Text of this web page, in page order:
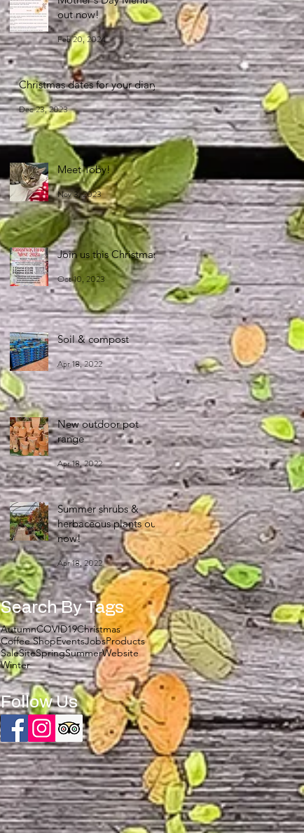
out now!
Feb 20, 2024
Christmas dates for your diary
Dec 23, 2023
Meet Toby!
Nov 3, 2023
Join us this Christmas!
Oct 10, 2023
Soil & compost
Apr 18, 2022
New outdoor pot
range
Apr 18, 2022
Summer shrubs &
herbaceous plants out
now!
Apr 18, 2022
Search By Tags
AutumnCOVID19Christmas
Coffee ShopEventsJobsProducts
SaleSiteSpringSummerWebsite
Winter
Follow Us